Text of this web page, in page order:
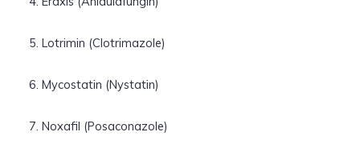
Lotrimin (Clotrimazole)
Mycostatin (Nystatin)
Noxafil (Posaconazole)